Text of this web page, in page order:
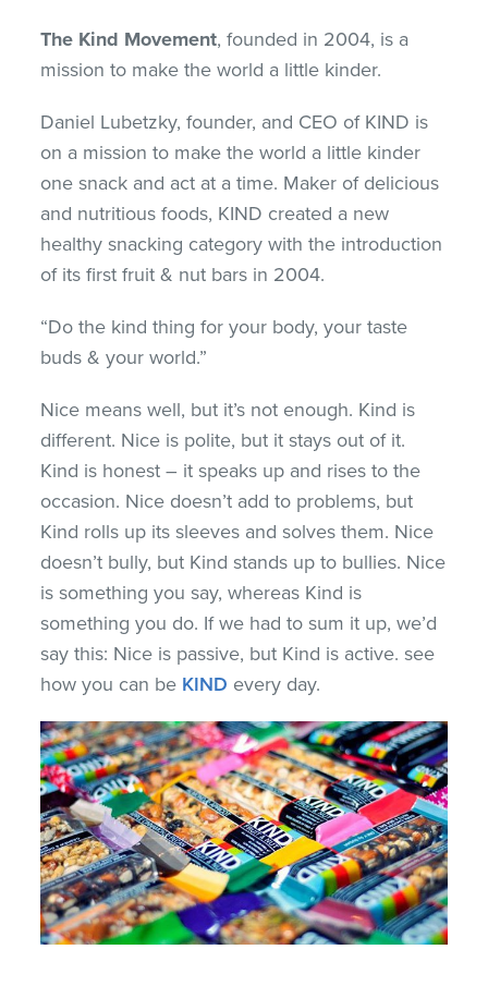
The Kind Movement, founded in 2004, is a
mission to make the world a little kinder.
Daniel Lubetzky, founder, and CEO of KIND is
on a mission to make the world a little kinder
one snack and act at a time. Maker of delicious
and nutritious foods, KIND created a new
healthy snacking category with the introduction
of its first fruit & nut bars in 2004.
“Do the kind thing for your body, your taste
buds & your world.”
Nice means well, but it’s not enough. Kind is
different. Nice is polite, but it stays out of it.
Kind is honest – it speaks up and rises to the
occasion. Nice doesn’t add to problems, but
Kind rolls up its sleeves and solves them. Nice
doesn’t bully, but Kind stands up to bullies. Nice
is something you say, whereas Kind is
something you do. If we had to sum it up, we’d
say this: Nice is passive, but Kind is active. see
how you can be KIND every day.